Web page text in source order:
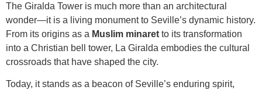
The Giralda Tower is much more than an architectural
wonder—it is a living monument to Seville’s dynamic history.
From its origins as a Muslim minaret to its transformation
into a Christian bell tower, La Giralda embodies the cultural
crossroads that have shaped the city.
Today, it stands as a beacon of Seville’s enduring spirit,